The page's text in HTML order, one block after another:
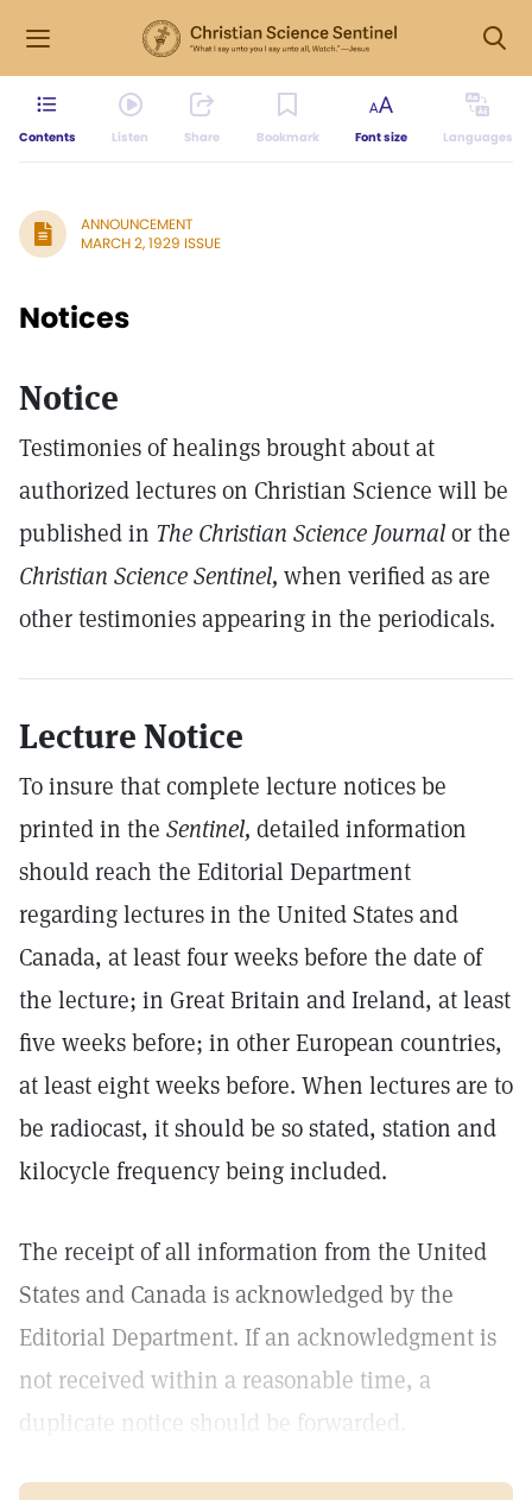
Contents Listen Share Bookmark Font size Languages
ANNOUNCEMENT
MARCH 2, 1929 ISSUE
Notices
Notice
Testimonies of healings brought about at
authorized lectures on Christian Science will be
published in The Christian Science Journalor the
Christian Science Sentinel, when verified as are
other testimonies appearing in the periodicals.
Lecture Notice
To insure that complete lecture notices be
printed in the Sentinel, detailed information
should reach the Editorial Department
regarding lectures in the United States and
Canada, at least four weeks before the date of
the lecture; in Great Britain and Ireland, at least
five weeks before; in other European countries,
at least eight weeks before. When lectures are to
be radiocast, it should be so stated, station and
kilocycle frequency being included.
The receipt of all information from the United
States and Canada is acknowledged by the
Editorial Department. If an acknowledgment is
not received within a reasonable time, a
duplicate notice should be forwarded.